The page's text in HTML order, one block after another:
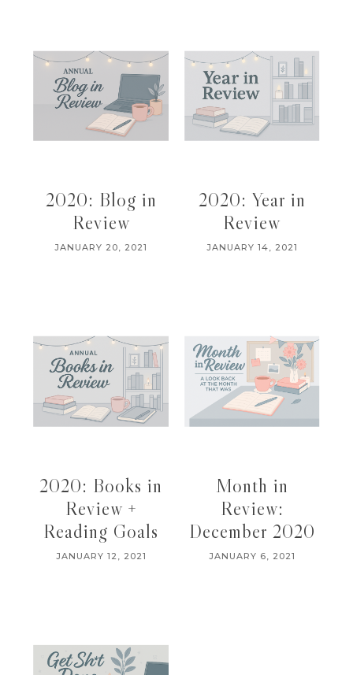
2020: Blog in
Review
JANUARY 20, 2021
2020: Year in
Review
JANUARY 14, 2021
2020: Books in
Review +
Reading Goals
JANUARY 12, 2021
Month in
Review:
December 2020
JANUARY 6, 2021